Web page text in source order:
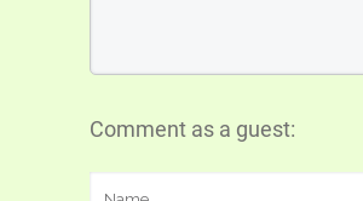
Comment as a guest: